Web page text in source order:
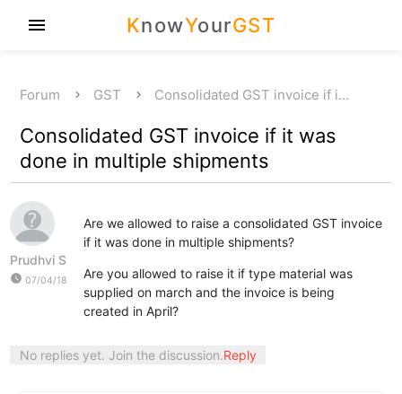
KnowYourGST
menu
Forum GST Consolidated GST invoice if i…
Consolidated GST invoice if it was
done in multiple shipments
Prudhvi S
watch_later 07/04/18
Are we allowed to raise a consolidated GST invoice
if it was done in multiple shipments?
Are you allowed to raise it if type material was
supplied on march and the invoice is being
created in April?
No replies yet. Join the discussion.Reply